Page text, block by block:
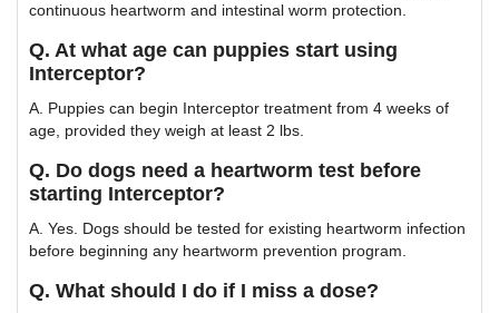
continuous heartworm and intestinal worm protection.
Q. At what age can puppies start using
Interceptor?
A. Puppies can begin Interceptor treatment from 4 weeks of
age, provided they weigh at least 2 lbs.
Q. Do dogs need a heartworm test before
starting Interceptor?
A. Yes. Dogs should be tested for existing heartworm infection
before beginning any heartworm prevention program.
Q. What should I do if I miss a dose?